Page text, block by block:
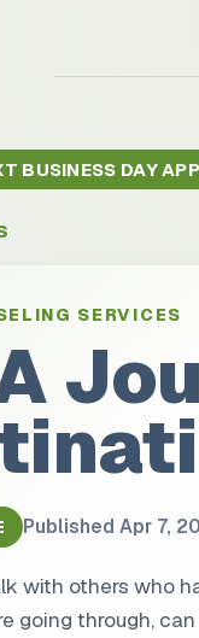
BUSINESS DAY
SERVICES
Published Apr 7,
with others who
going through,